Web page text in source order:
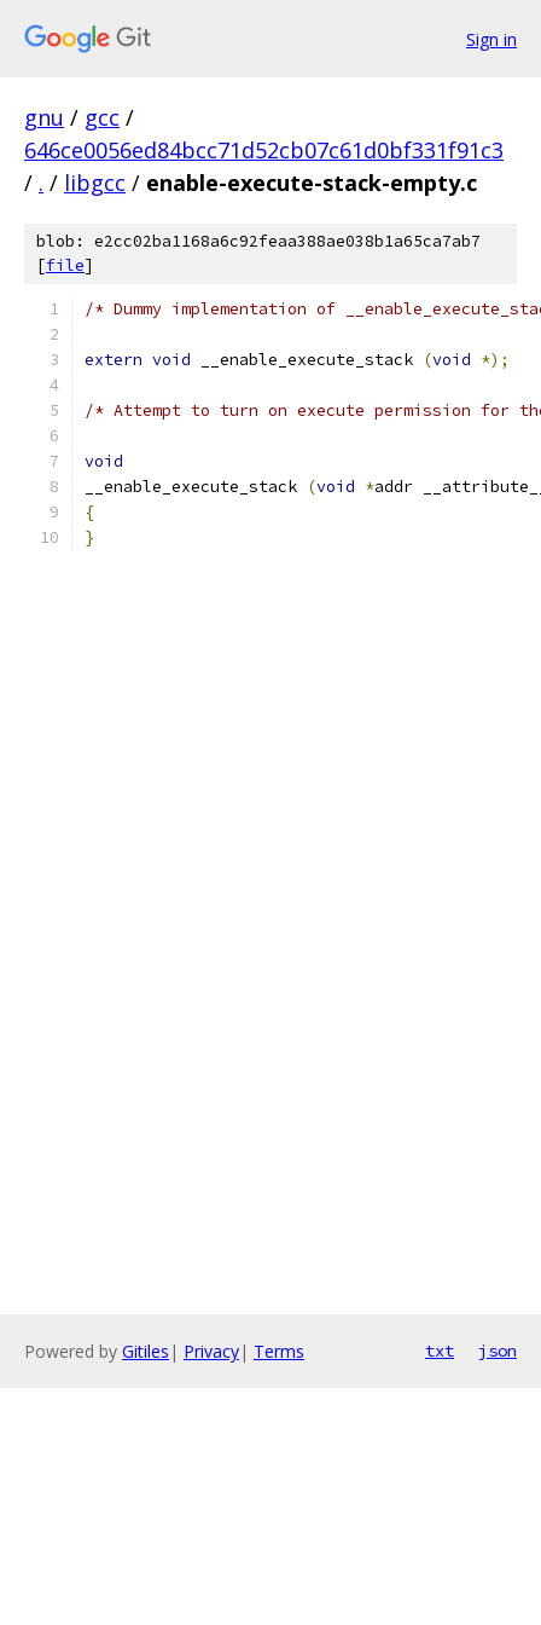
Sign in
gnu / gcc /
646ce0056ed84bcc71d52cb07c61d0bf331f91c3
/ . / libgcc / enable-execute-stack-empty.c
blob: e2cc02ba1168a6c92feaa388ae038b1a65ca7ab7
[file]
/* Dummy implementation of
extern void __enable_execute_stack (void *);
/* Attempt to turn on execute permission for
void
__enable_execute_stack (void *addr
{
}
Powered by Gitiles | Privacy| Terms txt json